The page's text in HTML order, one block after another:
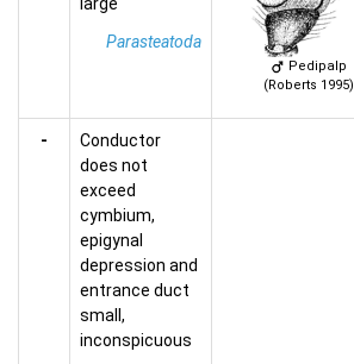
Parasteatoda
Pedipalp
(Roberts 1995)
-
Conductor
does not
exceed
cymbium,
epigynal
depression and
entrance duct
small,
inconspicuous